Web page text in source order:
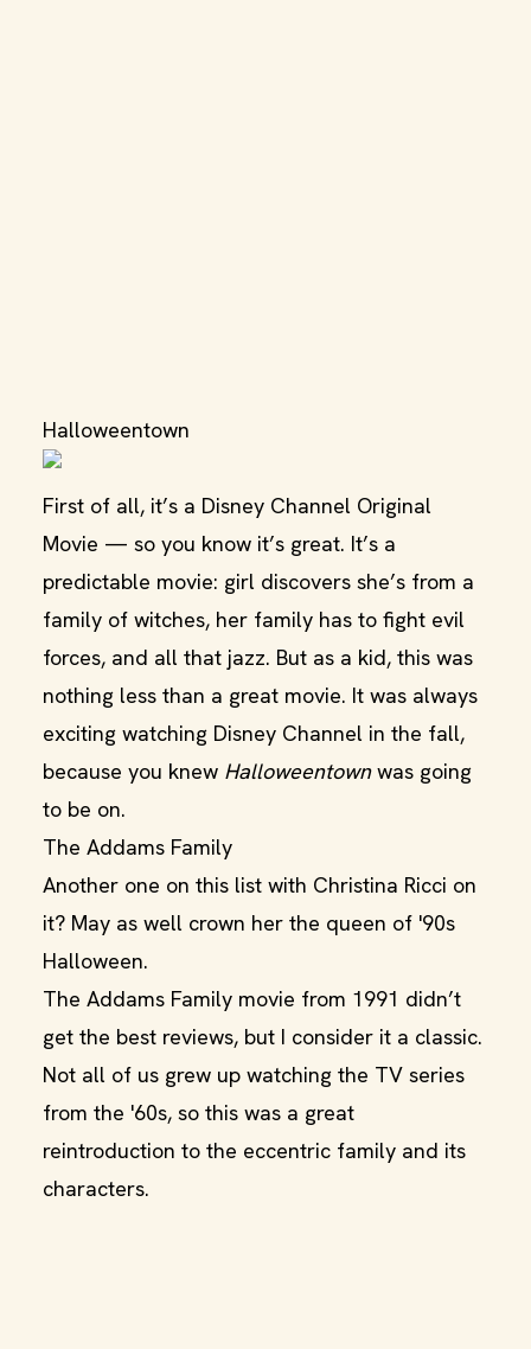
Halloweentown
First of all, it’s a Disney Channel Original
Movie — so you know it’s great. It’s a
predictable movie: girl discovers she’s from a
family of witches, her family has to fight evil
forces, and all that jazz. But as a kid, this was
nothing less than a great movie. It was always
exciting watching Disney Channel in the fall,
because you knew Halloweentownwas going
to be on.
The Addams Family
Another one on this list with Christina Ricci on
it? May as well crown her the queen of '90s
Halloween.
The Addams Family movie from 1991 didn’t
get the best reviews, but I consider it a classic.
Not all of us grew up watching the TV series
from the '60s, so this was a great
reintroduction to the eccentric family and its
characters.